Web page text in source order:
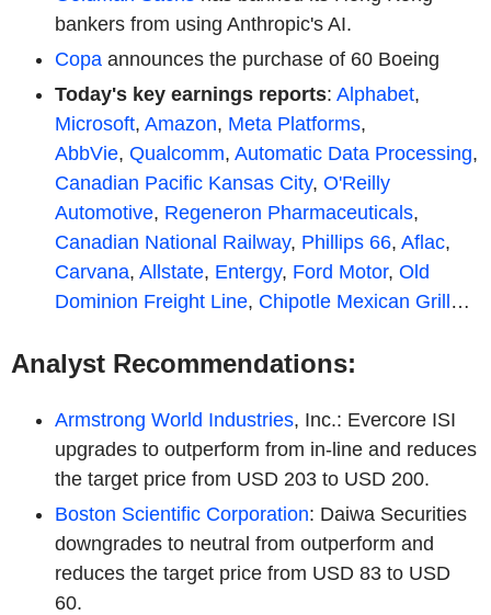
bankers from using Anthropic's AI.
Copa announces the purchase of 60 Boeing
Today's key earnings reports: Alphabet,
Microsoft, Amazon, Meta Platforms,
AbbVie, Qualcomm, Automatic Data Processing,
Canadian Pacific Kansas City, O'Reilly
Automotive, Regeneron Pharmaceuticals,
Canadian National Railway, Phillips 66, Aflac,
Carvana, Allstate, Entergy, Ford Motor, Old
Dominion Freight Line, Chipotle Mexican Grill …
Analyst Recommendations:
Armstrong World Industries, Inc.: Evercore ISI
upgrades to outperform from in-line and reduces
the target price from USD 203 to USD 200.
Boston Scientific Corporation: Daiwa Securities
downgrades to neutral from outperform and
reduces the target price from USD 83 to USD
60.